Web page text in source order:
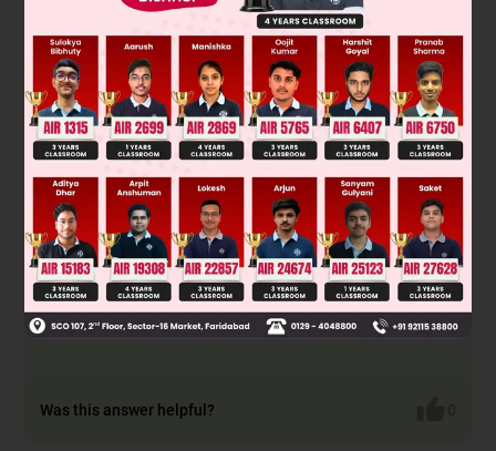
(downward) & F (upward)
FB+ T = FA+ mg
∴ FB– F A= mg – T
F B– FA< mg
Was this answer helpful?